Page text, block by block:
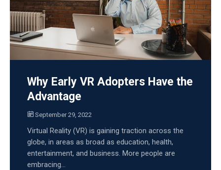
Why Early VR Adopters Have the
Advantage
September 29, 2022
Virtual Reality (VR) is gaining traction across the
globe, in areas as broad as education, health,
entertainment, and business. More people are
embracing...